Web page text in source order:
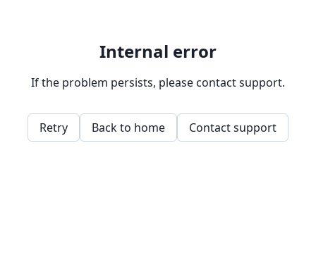
Internal error
If the problem persists, please contact support.
Retry Back to home Contact support